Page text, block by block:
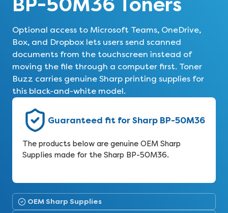
Optional access to Microsoft Teams, OneDrive,
Box, and Dropbox lets users send scanned
documents from the touchscreen instead of
moving the file through a computer first. Toner
Buzz carries genuine Sharp printing supplies for
this black-and-white model.
Guaranteed fit for Sharp BP-50M36
The products below are genuine OEM Sharp
Supplies made for the Sharp BP-50M36.
OEM Sharp Supplies